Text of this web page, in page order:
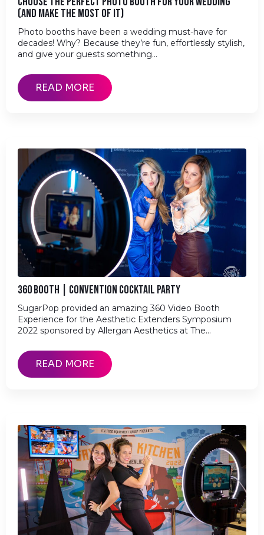
(AND MAKE THE MOST OF IT)
Photo booths have been a wedding must-have for
decades! Why? Because they’re fun, effortlessly stylish,
and give your guests something…
READ MORE
360 BOOTH | CONVENTION COCKTAIL PARTY
SugarPop provided an amazing 360 Video Booth
Experience for the Aesthetic Extenders Symposium
2022 sponsored by Allergan Aesthetics at The…
READ MORE